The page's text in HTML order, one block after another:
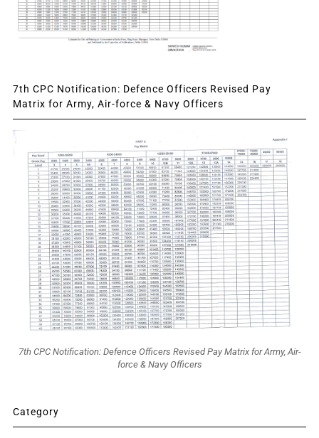
7th CPC Notification: Defence Officers Revised Pay
Matrix for Army, Air-force & Navy Officers
7th CPC Notification: Defence Officers Revised Pay Matrix for Army, Air-
force & Navy Officers
Category